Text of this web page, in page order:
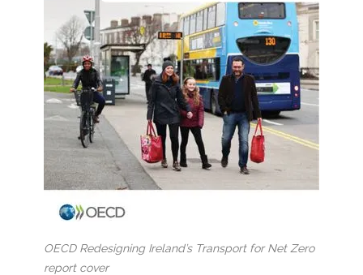
OECD Redesigning Ireland’s Transport for Net Zero
report cover